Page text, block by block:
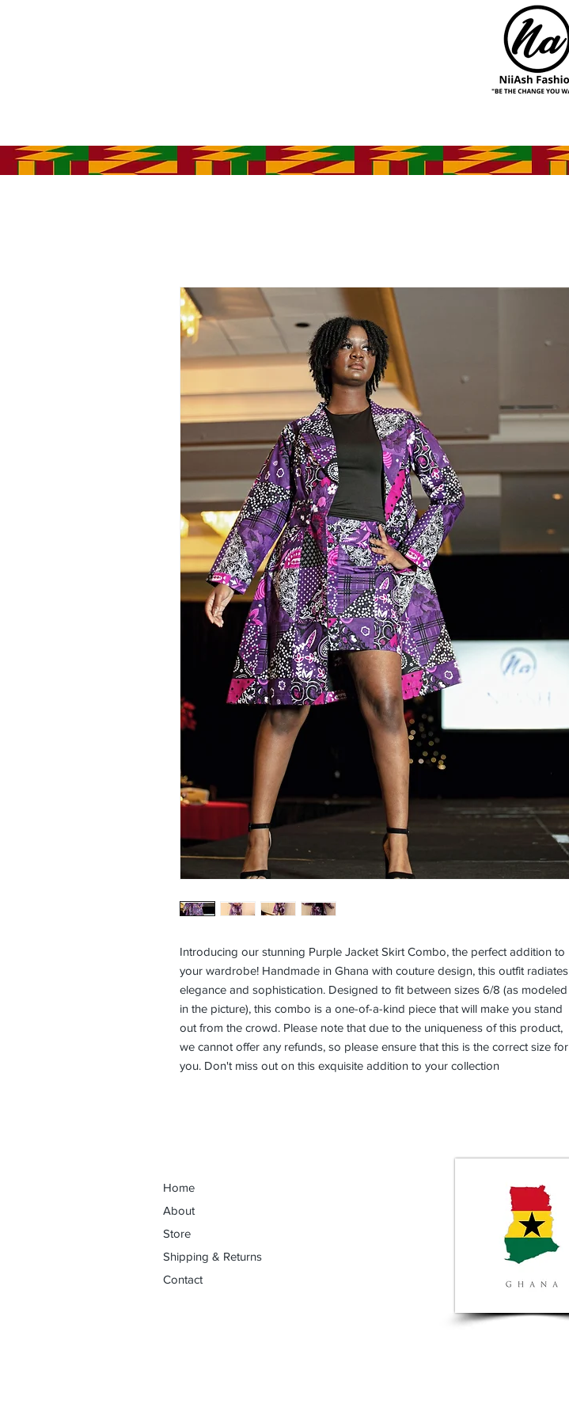
Introducing our stunning Purple Jacket Skirt Combo, the perfect addition to
your wardrobe! Handmade in Ghana with couture design, this outfit radiates
elegance and sophistication. Designed to fit between sizes 6/8 (as modeled
in the picture), this combo is a one-of-a-kind piece that will make you stand
out from the crowd. Please note that due to the uniqueness of this product,
we cannot offer any refunds, so please ensure that this is the correct size for
you. Don't miss out on this exquisite addition to your collection
Home
About
Store
Shipping & Returns
Contact